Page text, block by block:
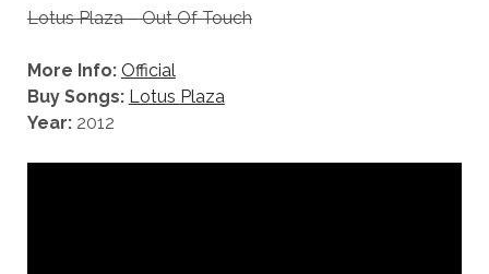
Lotus Plaza – Out Of Touch
More Info: Official
Buy Songs: Lotus Plaza
Year:2012